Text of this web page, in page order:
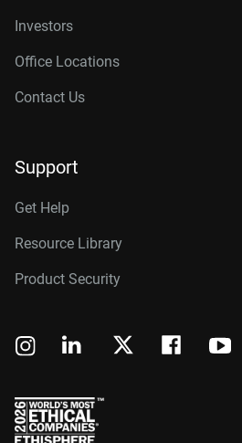
Investors
Office Locations
Contact Us
Support
Get Help
Resource Library
Product Security